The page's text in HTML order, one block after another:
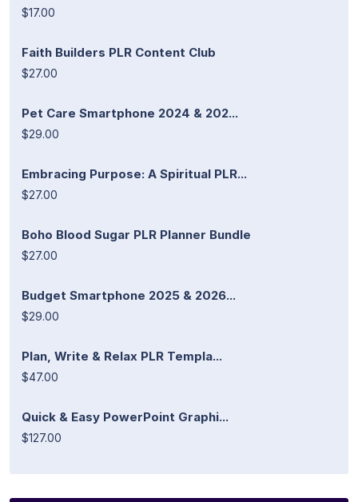
$17.00
Faith Builders PLR Content Club
$27.00
Pet Care Smartphone 2024 & 202...
$29.00
Embracing Purpose: A Spiritual PLR...
$27.00
Boho Blood Sugar PLR Planner Bundle
$27.00
Budget Smartphone 2025 & 2026...
$29.00
Plan, Write & Relax PLR Templa...
$47.00
Quick & Easy PowerPoint Graphi...
$127.00